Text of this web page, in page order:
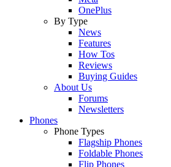
OnePlus
By Type
News
Features
How Tos
Reviews
Buying Guides
About Us
Forums
Newsletters
Phones
Phone Types
Flagship Phones
Foldable Phones
Flip Phones